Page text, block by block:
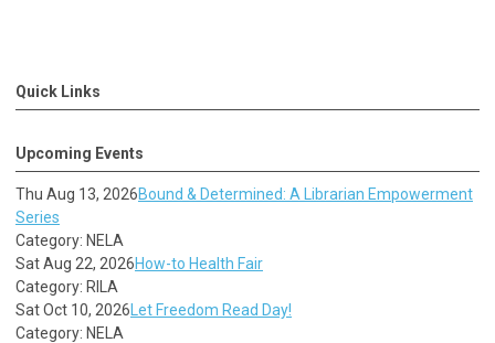
Quick Links
Upcoming Events
Thu Aug 13, 2026Bound & Determined: A Librarian Empowerment
Series
Category: NELA
Sat Aug 22, 2026How-to Health Fair
Category: RILA
Sat Oct 10, 2026 Let Freedom Read Day!
Category: NELA